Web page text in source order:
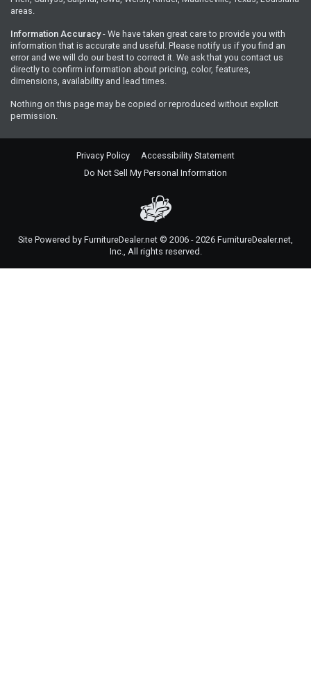
areas.
Information Accuracy- We have taken great care to provide you with
information that is accurate and useful. Please notify us if you find an
error and we will do our best to correct it. We ask that you contact us
directly to confirm information about pricing, color, features,
dimensions, availability and lead times.
Nothing on this page may be copied or reproduced without explicit
permission.
Site Powered by FurnitureDealer.net © 2006 - 2026 FurnitureDealer.net,
Inc., All rights reserved.
Privacy Policy
Accessibility Statement
Do Not Sell My Personal Information